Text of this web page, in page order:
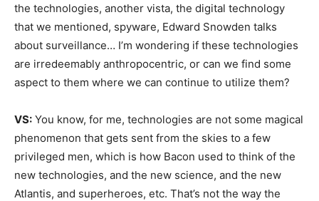
the technologies, another vista, the digital technology
that we mentioned, spyware, Edward Snowden talks
about surveillance… I’m wondering if these technologies
are irredeemably anthropocentric, or can we find some
aspect to them where we can continue to utilize them?
VS: You know, for me, technologies are not some magical
phenomenon that gets sent from the skies to a few
privileged men, which is how Bacon used to think of the
new technologies, and the new science, and the new
Atlantis, and superheroes, etc. That’s not the way the